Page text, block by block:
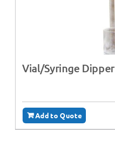
Vial/Syringe Dipper
Add to Quote